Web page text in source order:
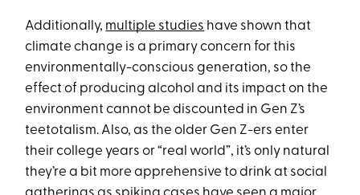
Additionally, multiple studies have shown that
climate change is a primary concern for this
environmentally-conscious generation, so the
effect of producing alcohol and its impact on the
environment cannot be discounted in Gen Z’s
teetotalism. Also, as the older Gen Z-ers enter
their college years or “real world”, it’s only natural
they’re a bit more apprehensive to drink at social